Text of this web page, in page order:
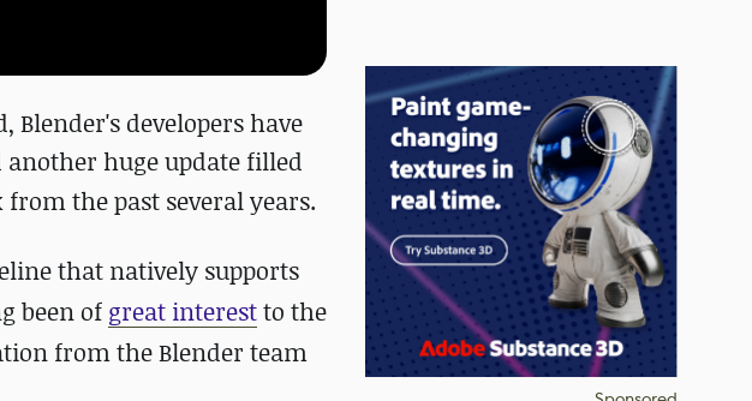
Blender's developers have
another huge update filled
the past several years.
that natively supports
been of great interestto the
from the Blender team